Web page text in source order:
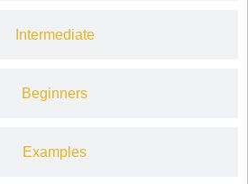
Intermediate
Beginners
Examples